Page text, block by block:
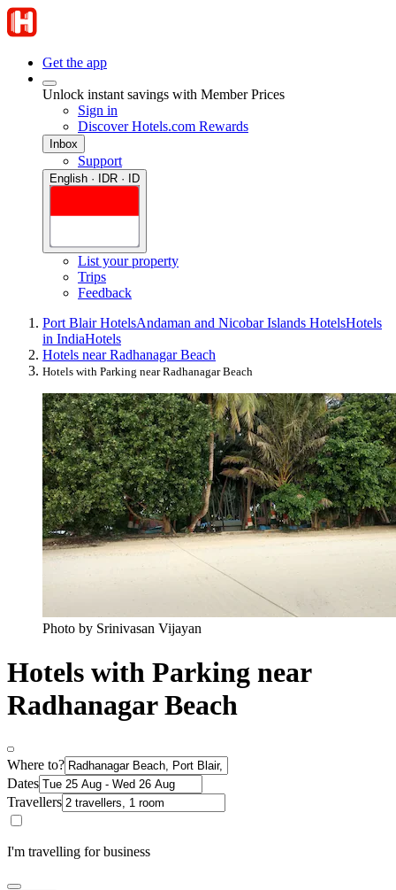
Get the app
Unlock instant savings with Member Prices
Sign in
Discover Hotels.com Rewards
Inbox
Support
English · IDR · ID
List your property
Trips
Feedback
Port Blair HotelsAndaman and Nicobar Islands HotelsHotels
in IndiaHotels
Hotels near Radhanagar Beach
Hotels with Parking near Radhanagar Beach
Photo by Srinivasan Vijayan
Hotels with Parking near
Radhanagar Beach
Where to?
Dates
Travellers
I'm travelling for business